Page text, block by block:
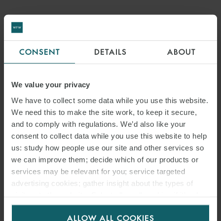
CONSENT DETAILS ABOUT
We value your privacy
We have to collect some data while you use this website.
We need this to make the site work, to keep it secure,
and to comply with regulations. We’d also like your
consent to collect data while you use this website to help
us: study how people use our site and other services so
we can improve them; decide which of our products or
services may be relevant for you; service targeted
advertising cookies; gather insight about the types of
for us to use cookies. Select customise to manage
ALLOW ALL COOKIES
GLOBAL INFRASTRUCTURE
INSIGHTS:
PERSPECTIVES FROM WFW
SPOTLIGHT ON ITALY